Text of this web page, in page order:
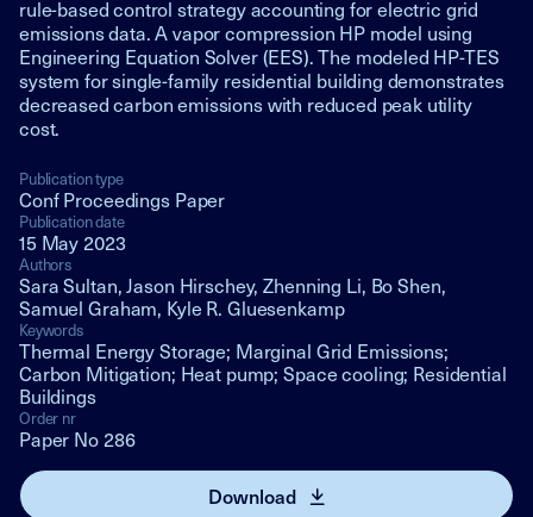
rule-based control strategy accounting for electric grid
emissions data. A vapor compression HP model using
Engineering Equation Solver (EES). The modeled HP-TES
system for single-family residential building demonstrates
decreased carbon emissions with reduced peak utility
cost.
Publication type
Conf Proceedings Paper
Publication date
15 May 2023
Authors
Sara Sultan, Jason Hirschey, Zhenning Li, Bo Shen,
Samuel Graham, Kyle R. Gluesenkamp
Keywords
Thermal Energy Storage; Marginal Grid Emissions;
Carbon Mitigation; Heat pump; Space cooling; Residential
Buildings
Order nr
Paper No 286
Download